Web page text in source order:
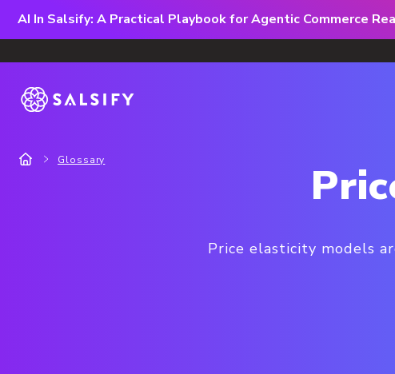
AI In Salsify: A Practical Playbook for Agentic Commerce
Glossary
Price elasticity models